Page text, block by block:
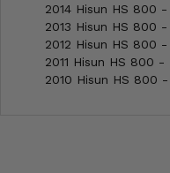
2014 Hisun HS 800 -
2013 Hisun HS 800 -
2012 Hisun HS 800 -
2011 Hisun HS 800 -
2010 Hisun HS 800 -